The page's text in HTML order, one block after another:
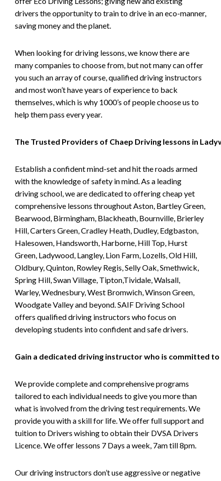
drivers the opportunity to train to drive in an eco-manner,
saving money and the planet.
When looking for driving lessons, we know there are
many companies to choose from, but not many can offer
you such an array of course, qualified driving instructors
and most won’t have years of experience to back
themselves, which is why 1000’s of people choose us to
help them pass every year.
The Trusted Providers of Chaep Driving lessons in
Establish a confident mind-set and hit the roads armed
with the knowledge of safety in mind. As a leading
driving school, we are dedicated to offering cheap yet
comprehensive lessons throughout Aston, Bartley Green,
Bearwood, Birmingham, Blackheath, Bournville, Brierley
Hill, Carters Green, Cradley Heath, Dudley, Edgbaston,
Halesowen, Handsworth, Harborne, Hill Top, Hurst
Green, Ladywood, Langley, Lion Farm, Lozells, Old Hill,
Oldbury, Quinton, Rowley Regis, Selly Oak, Smethwick,
Spring Hill, Swan Village, Tipton,Tividale, Walsall,
Warley, Wednesbury, West Bromwich, Winson Green,
Woodgate Valley and beyond. SAIF Driving School
offers qualified driving instructors who focus on
developing students into confident and safe drivers.
Gain a dedicated driving instructor who is committed to
We provide complete and comprehensive programs
tailored to each individual needs to give you more than
what is involved from the driving test requirements. We
provide you with a skill for life. We offer full support and
tuition to Drivers wishing to obtain their DVSA Drivers
Licence. We offer lessons 7 Days a week, 7am till 8pm.
Our driving instructors don’t use aggressive or negative